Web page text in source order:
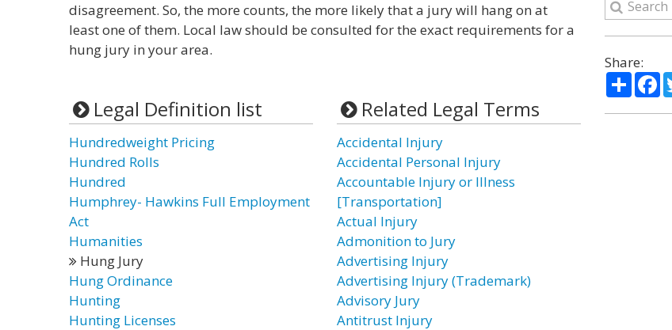
disagreement. So, the more counts, the more likely that a jury will hang on at
least one of them. Local law should be consulted for the exact requirements for a
hung jury in your area.
Legal Definition list
Hundredweight Pricing
Hundred Rolls
Hundred
Humphrey- Hawkins Full Employment
Act
Humanities
Hung Jury
Hung Ordinance
Hunting
Hunting Licenses
Related Legal Terms
Accidental Injury
Accidental Personal Injury
Accountable Injury or Illness
[Transportation]
Actual Injury
Admonition to Jury
Advertising Injury
Advertising Injury (Trademark)
Advisory Jury
Antitrust Injury
Share:
Share